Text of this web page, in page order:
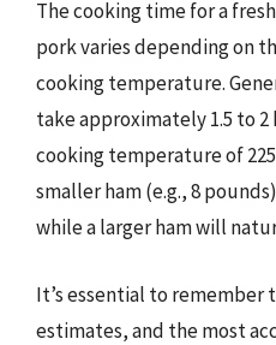
The cooking time for a
pork varies depending on
cooking temperature.
take approximately 1.5 to
cooking temperature of 225-
smaller ham (e.g., 8
while a larger ham will
It’s essential to remember
estimates, and the most